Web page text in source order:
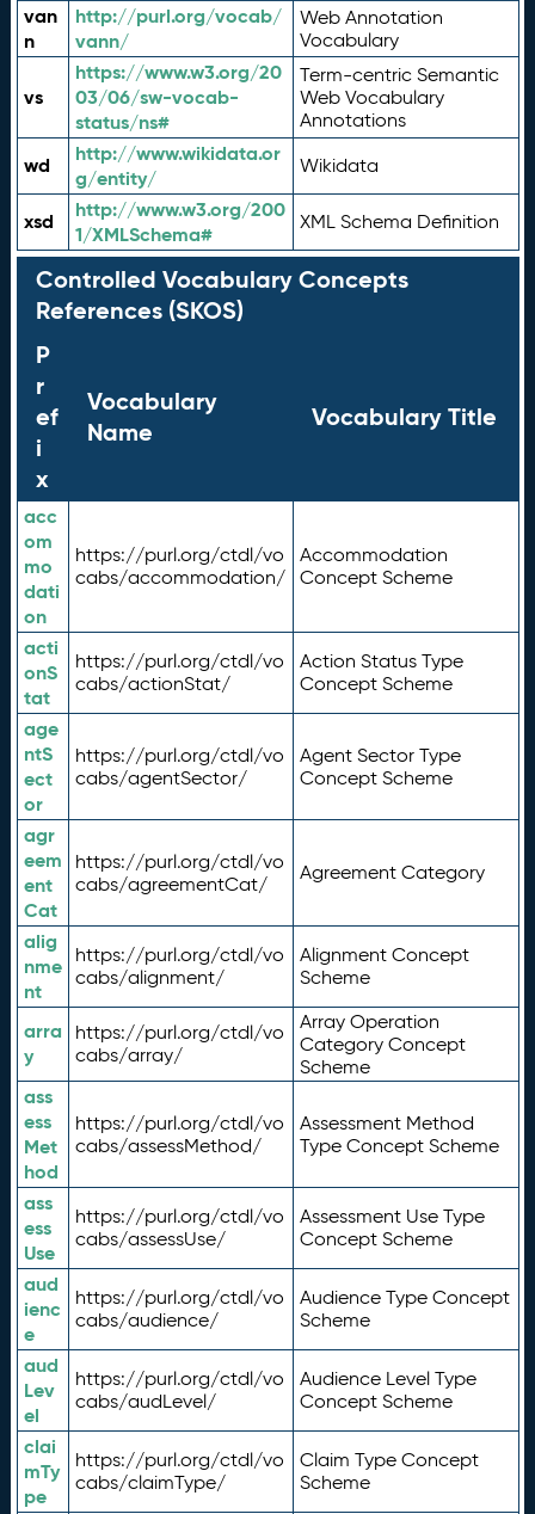
van
n
http://purl.org/vocab/
vann/
Web Annotation
Vocabulary
vs
https://www.w3.org/20
03/06/sw-vocab-
status/ns#
Term-centric Semantic
Web Vocabulary
Annotations
wd
http://www.wikidata.or
g/entity/
Wikidata
xsd
http://www.w3.org/200
1/XMLSchema#
XML Schema Definition
Controlled Vocabulary Concepts
References (SKOS)
P
r
ef
i
x
Vocabulary
Name
Vocabulary Title
acc
om
mo
dati
on
https://purl.org/ctdl/vo
cabs/accommodation/
Accommodation
Concept Scheme
acti
onS
tat
https://purl.org/ctdl/vo
cabs/actionStat/
Action Status Type
Concept Scheme
age
ntS
ect
or
https://purl.org/ctdl/vo
cabs/agentSector/
Agent Sector Type
Concept Scheme
agr
eem
ent
Cat
https://purl.org/ctdl/vo
cabs/agreementCat/
Agreement Category
alig
nme
nt
https://purl.org/ctdl/vo
cabs/alignment/
Alignment Concept
Scheme
arra
y
https://purl.org/ctdl/vo
cabs/array/
Array Operation
Category Concept
Scheme
ass
ess
Met
hod
https://purl.org/ctdl/vo
cabs/assessMethod/
Assessment Method
Type Concept Scheme
ass
ess
Use
https://purl.org/ctdl/vo
cabs/assessUse/
Assessment Use Type
Concept Scheme
aud
ienc
e
https://purl.org/ctdl/vo
cabs/audience/
Audience Type Concept
Scheme
aud
Lev
el
https://purl.org/ctdl/vo
cabs/audLevel/
Audience Level Type
Concept Scheme
clai
mTy
pe
https://purl.org/ctdl/vo
cabs/claimType/
Claim Type Concept
Scheme